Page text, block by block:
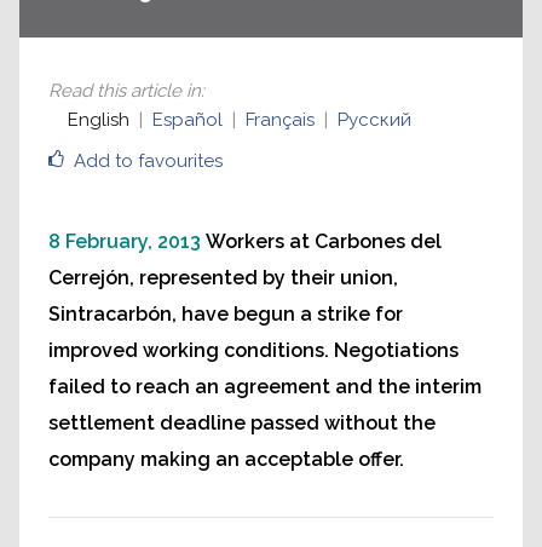
Add to favourites
Read this article in:
English
Español Français Русский
8 February, 2013 Workers at Carbones del
Cerrejón, represented by their union,
Sintracarbón, have begun a strike for
improved working conditions. Negotiations
failed to reach an agreement and the interim
settlement deadline passed without the
company making an acceptable offer.